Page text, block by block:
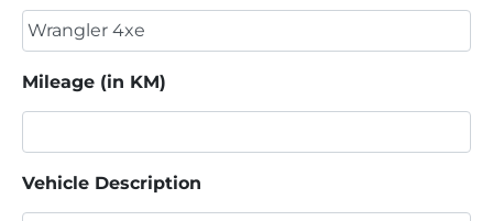
Mileage (in KM)
Vehicle Description